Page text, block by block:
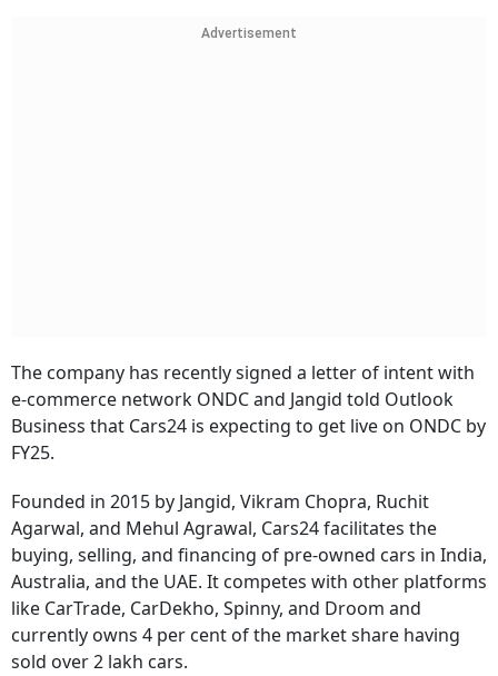
Advertisement
The company has recently signed a letter of intent with
e-commerce network ONDC and Jangid told Outlook
Business that Cars24 is expecting to get live on ONDC by
FY25.
Founded in 2015 by Jangid, Vikram Chopra, Ruchit
Agarwal, and Mehul Agrawal, Cars24 facilitates the
buying, selling, and financing of pre-owned cars in India,
Australia, and the UAE. It competes with other platforms
like CarTrade, CarDekho, Spinny, and Droom and
currently owns 4 per cent of the market share having
sold over 2 lakh cars.